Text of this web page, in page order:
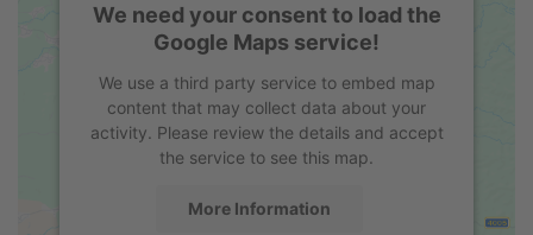
We need your consent to load the
Google Maps service!
We use a third party service to embed map
content that may collect data about your
activity. Please review the details and accept
the service to see this map.
More Information